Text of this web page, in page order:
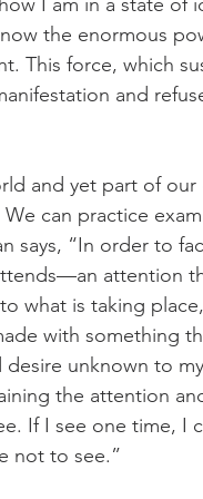
the enormous
This force, which
and
and yet part of
can practice
says, “In order to
attention
what is taking
with some­thing
unknown to
the attention
If I see one time, I
not to see.”